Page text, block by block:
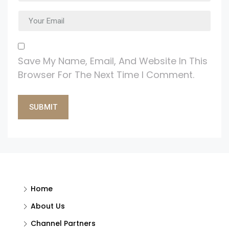
Save My Name, Email, And Website In This
Browser For The Next Time I Comment.
Home
About Us
Channel Partners